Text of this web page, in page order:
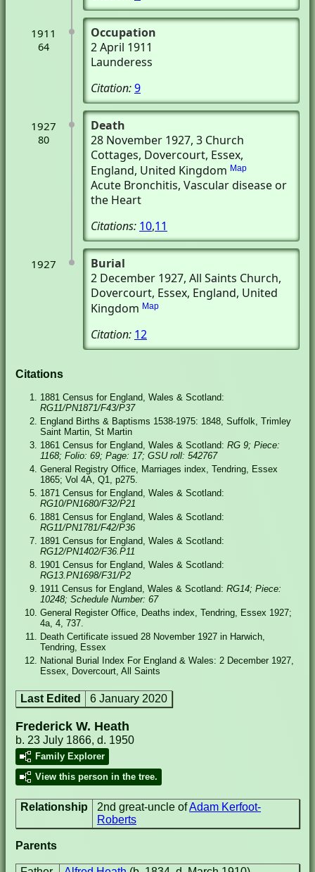
1911
64
Occupation
2 April 1911
Launderess
Citation:9
1927
80
Death
28 November 1927, 3 Church
Cottages, Dovercourt, Essex,
England, United Kingdom Map
Acute Bronchitis, Vascular disease or
the Heart
Citations: 10,11
1927
Burial
2 December 1927, All Saints Church,
Dovercourt, Essex, England, United
Kingdom Map
Citation: 12
Citations
1881 Census for England, Wales & Scotland:
RG11/PN1871/F43/P37
England Births & Baptisms 1538-1975: 1848, Suffolk, Trimley
Saint Martin, St Martin
1861 Census for England, Wales & Scotland: RG 9; Piece:
1168; Folio: 69; Page: 17; GSU roll: 542767
General Registry Office, Marriages index, Tendring, Essex
1865; Vol 4A, Q1, p275.
1871 Census for England, Wales & Scotland:
RG10/PN1680/F32/P21
1881 Census for England, Wales & Scotland:
RG11/PN1781/F42/P36
1891 Census for England, Wales & Scotland:
RG12/PN1402/F36.P11
1901 Census for England, Wales & Scotland:
RG13.PN1698/F31/P2
1911 Census for England, Wales & Scotland: RG14; Piece:
10248; Schedule Number: 67
General Register Office, Deaths index, Tendring, Essex 1927;
4a, 4, 737.
Death Certificate issued 28 November 1927 in Harwich,
Tendring, Essex
National Burial Index For England & Wales: 2 December 1927,
Essex, Dovercourt, All Saints
Last Edited 6 January 2020
Frederick W. Heath
b. 23 July 1866, d. 1950
Family Explorer
View this person in the tree.
Relationship 2nd great-uncle ofAdam Kerfoot-
Roberts
Parents